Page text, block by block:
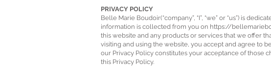
PRIVACY POLICY
Belle Marie Boudoir(“company”, “I”, “we” or “us”) is
information is collected from you on https://
this website and any products or services that we offer
visiting and using the website, you accept and agree to
our Privacy Policy constitutes your acceptance of those
this Privacy Policy.